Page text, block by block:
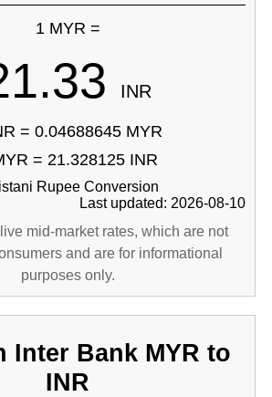
1 MYR =
INR
= 0.04688645 MYR
= 21.328125 INR
Rupee Conversion
Last updated: 2026-08-10
mid-market rates, which are not
and are for informational
purposes only.
Inter Bank MYR to
INR